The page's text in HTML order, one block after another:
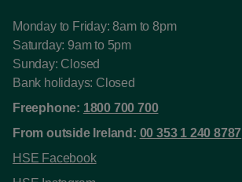
Monday to Friday: 8am to 8pm
Saturday: 9am to 5pm
Sunday: Closed
Bank holidays: Closed
Freephone: 1800 700 700
From outside Ireland: 00 353 1 240 8787
HSE Facebook